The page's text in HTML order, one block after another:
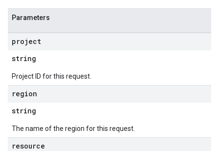
Parameters
project
string
Project ID for this request.
region
string
The name of the region for this request.
resource